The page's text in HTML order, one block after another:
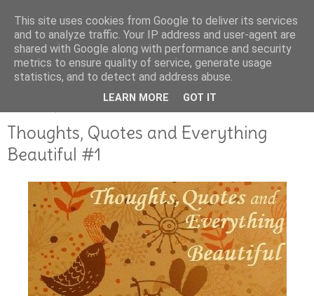
Thoughts, Quotes and Everything
Beautiful #1
This site uses cookies from Google to deliver its services
and to analyze traffic. Your IP address and user-agent are
shared with Google along with performance and security
metrics to ensure quality of service, generate usage
statistics, and to detect and address abuse.
LEARN MORE GOT IT